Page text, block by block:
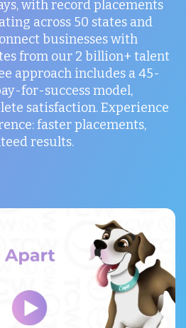
with record placements
across 50 states and
businesses with
from our 2 billion+ talent
approach includes a 45-
for-success model,
satisfaction. Experience
faster placements,
results.